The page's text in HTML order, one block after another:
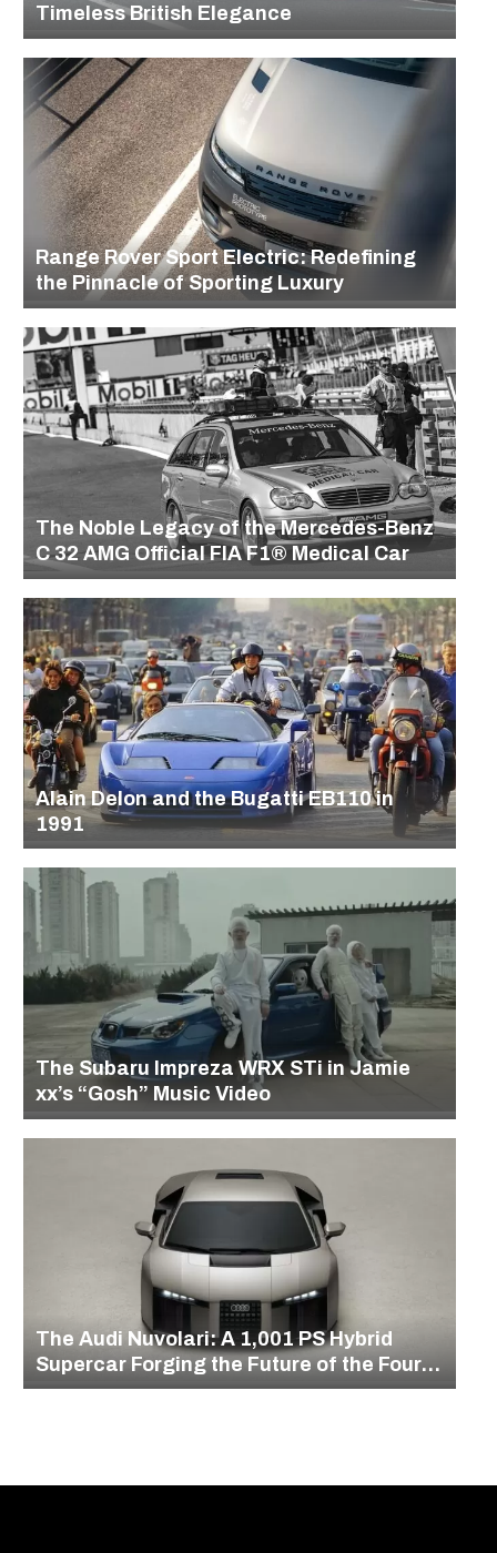
Timeless British Elegance
Range Rover Sport Electric: Redefining
the Pinnacle of Sporting Luxury
The Noble Legacy of the Mercedes-Benz
C 32 AMG Official FIA F1® Medical Car
Alain Delon and the Bugatti EB110 in
1991
The Subaru Impreza WRX STi in Jamie
xx’s “Gosh” Music Video
The Audi Nuvolari: A 1,001 PS Hybrid
Supercar Forging the Future of the Four
Rings